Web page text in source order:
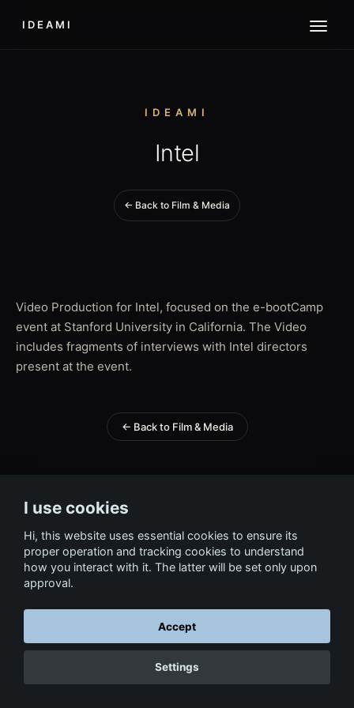
IDEAMI
IDEAMI
Intel
← Back to Film & Media
Video Production for Intel, focused on the e-bootCamp
event at Stanford University in California. The Video
includes fragments of interviews with Intel directors
present at the event.
← Back to Film & Media
I use cookies
Hi, this website uses essential cookies to ensure its
proper operation and tracking cookies to understand
how you interact with it. The latter will be set only upon
approval.
Accept
Settings